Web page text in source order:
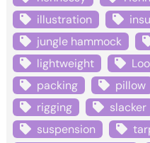
illustration
jungle hammock
lightweight
packing
pillow
rigging
slacker
suspension